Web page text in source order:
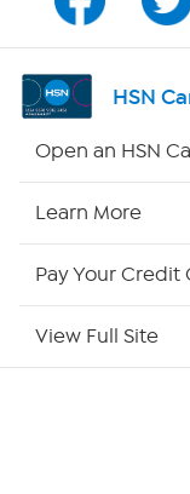
Channel Finder
Shop By Remote
HSN
Open an HSN
Learn More
Pay Your Credit
View Full Site